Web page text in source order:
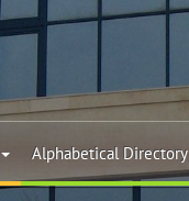
Alphabetical Directory